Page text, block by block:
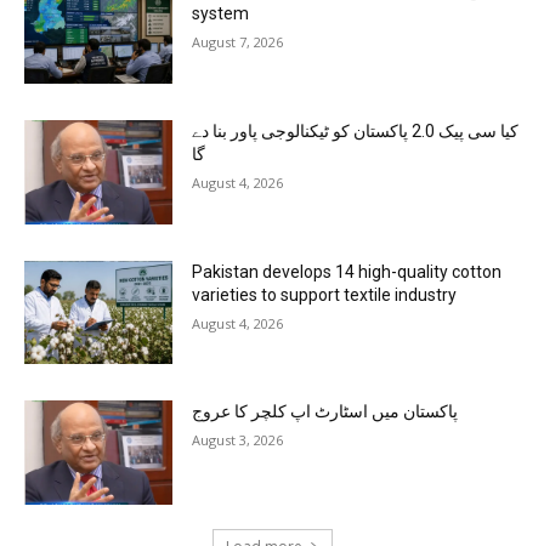
system
August 7, 2026
کیا سی پیک 2.0 پاکستان کو ٹیکنالوجی پاور بنا دے
گا
August 4, 2026
Pakistan develops 14 high-quality cotton
varieties to support textile industry
August 4, 2026
پاکستان میں اسٹارٹ اپ کلچر کا عروج
August 3, 2026